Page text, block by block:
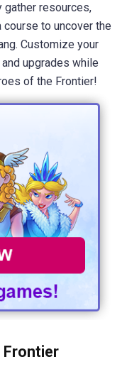
gather resources,
to uncover the
Customize your
upgrades while
of the Frontier!
Frontier